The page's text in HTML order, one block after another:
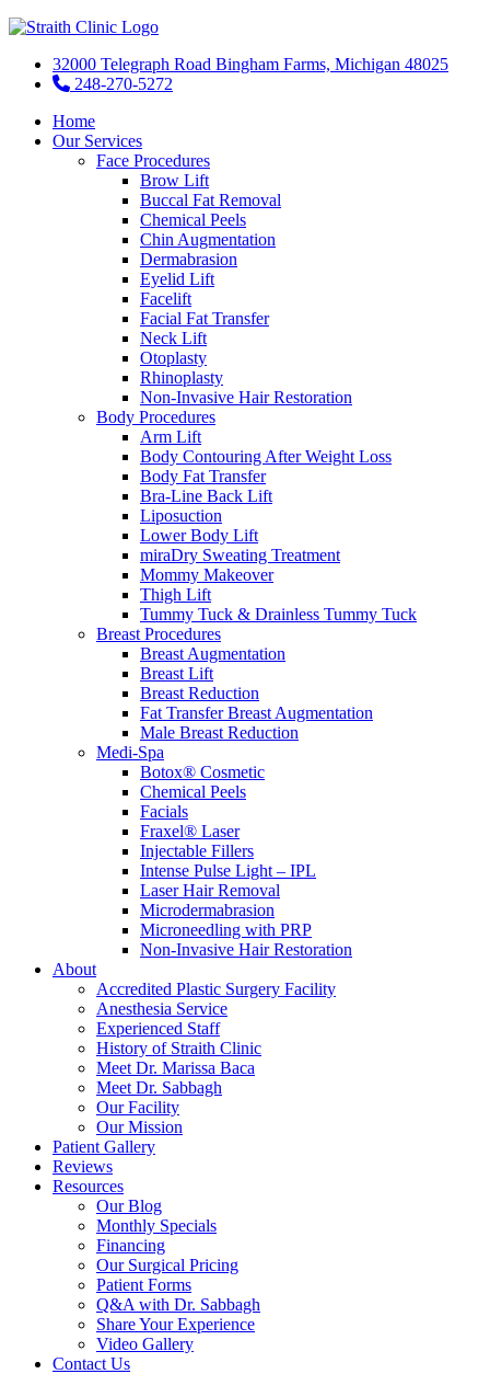
32000 Telegraph Road Bingham Farms, Michigan 48025
248-270-5272
Home
Our Services
Face Procedures
Brow Lift
Buccal Fat Removal
Chemical Peels
Chin Augmentation
Dermabrasion
Eyelid Lift
Facelift
Facial Fat Transfer
Neck Lift
Otoplasty
Rhinoplasty
Non-Invasive Hair Restoration
Body Procedures
Arm Lift
Body Contouring After Weight Loss
Body Fat Transfer
Bra-Line Back Lift
Liposuction
Lower Body Lift
miraDry Sweating Treatment
Mommy Makeover
Thigh Lift
Tummy Tuck & Drainless Tummy Tuck
Breast Procedures
Breast Augmentation
Breast Lift
Breast Reduction
Fat Transfer Breast Augmentation
Male Breast Reduction
Medi-Spa
Botox® Cosmetic
Chemical Peels
Facials
Fraxel® Laser
Injectable Fillers
Intense Pulse Light – IPL
Laser Hair Removal
Microdermabrasion
Microneedling with PRP
Non-Invasive Hair Restoration
About
Accredited Plastic Surgery Facility
Anesthesia Service
Experienced Staff
History of Straith Clinic
Meet Dr. Marissa Baca
Meet Dr. Sabbagh
Our Facility
Our Mission
Patient Gallery
Reviews
Resources
Our Blog
Monthly Specials
Financing
Our Surgical Pricing
Patient Forms
Q&A with Dr. Sabbagh
Share Your Experience
Video Gallery
Contact Us